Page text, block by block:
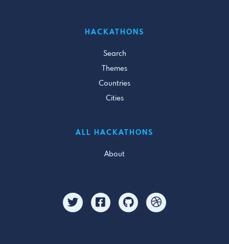
HACKATHONS
Search
Themes
Countries
Cities
ALL HACKATHONS
About